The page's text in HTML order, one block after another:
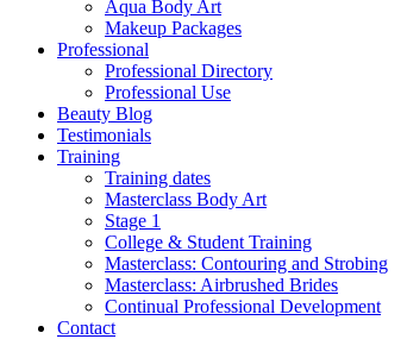
Aqua Body Art
Makeup Packages
Professional
Professional Directory
Professional Use
Beauty Blog
Testimonials
Training
Training dates
Masterclass Body Art
Stage 1
College & Student Training
Masterclass: Contouring and Strobing
Masterclass: Airbrushed Brides
Continual Professional Development
Contact